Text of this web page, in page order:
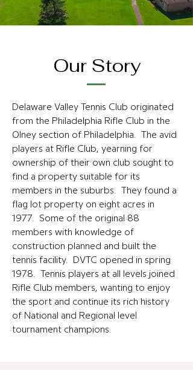
Our Story
Delaware Valley Tennis Club originated
from the Philadelphia Rifle Club in the
Olney section of Philadelphia. The avid
players at Rifle Club, yearning for
ownership of their own club sought to
find a property suitable for its
members in the suburbs. They found a
flag lot property on eight acres in
1977. Some of the original 88
members with knowledge of
construction planned and built the
tennis facility. DVTC opened in spring
1978. Tennis players at all levels joined
Rifle Club members, wanting to enjoy
the sport and continue its rich history
of National and Regional level
tournament champions.